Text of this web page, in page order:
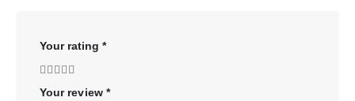
Your rating *
Your review *